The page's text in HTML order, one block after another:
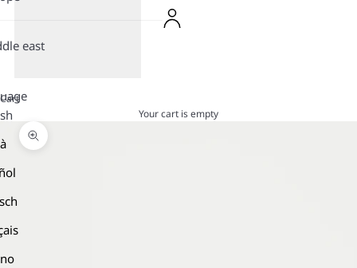
east
Cart
Your cart is empty
Zoom picture